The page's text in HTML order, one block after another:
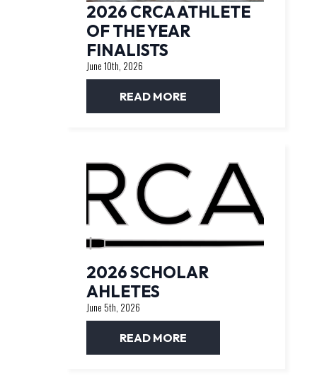
2026 CRCA ATHLETE
OF THE YEAR
FINALISTS
June 10th, 2026
READ MORE
2026 SCHOLAR
AHLETES
June 5th, 2026
READ MORE